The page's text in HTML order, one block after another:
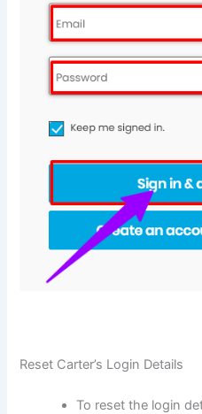
Reset Carter’s Login Details
To reset the login